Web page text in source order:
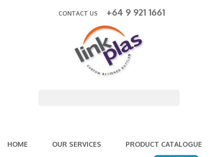
CONTACT US +64 9 921 1661
HOME OUR SERVICES PRODUCT CATALOGUE